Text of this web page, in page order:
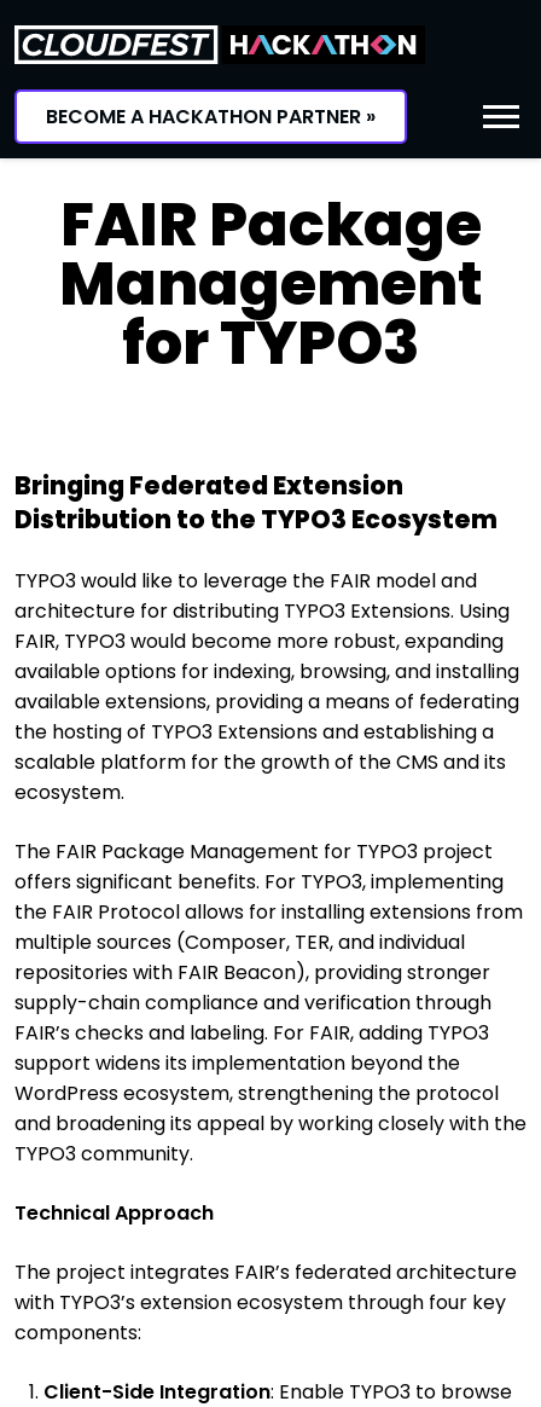
BECOME A HACKATHON PARTNER »
FAIR Package
Management
for TYPO3
Bringing Federated Extension
Distribution to the TYPO3 Ecosystem
TYPO3 would like to leverage the FAIR model and
architecture for distributing TYPO3 Extensions. Using
FAIR, TYPO3 would become more robust, expanding
available options for indexing, browsing, and installing
available extensions, providing a means of federating
the hosting of TYPO3 Extensions and establishing a
scalable platform for the growth of the CMS and its
ecosystem.
The FAIR Package Management for TYPO3 project
offers significant benefits. For TYPO3, implementing
the FAIR Protocol allows for installing extensions from
multiple sources (Composer, TER, and individual
repositories with FAIR Beacon), providing stronger
supply-chain compliance and verification through
FAIR’s checks and labeling. For FAIR, adding TYPO3
support widens its implementation beyond the
WordPress ecosystem, strengthening the protocol
and broadening its appeal by working closely with the
TYPO3 community.
Technical Approach
The project integrates FAIR’s federated architecture
with TYPO3’s extension ecosystem through four key
components:
Client-Side Integration: Enable TYPO3 to browse